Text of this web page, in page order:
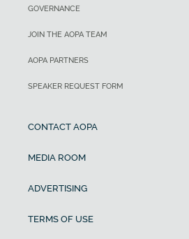
GOVERNANCE
JOIN THE AOPA TEAM
AOPA PARTNERS
SPEAKER REQUEST FORM
CONTACT AOPA
MEDIA ROOM
ADVERTISING
TERMS OF USE